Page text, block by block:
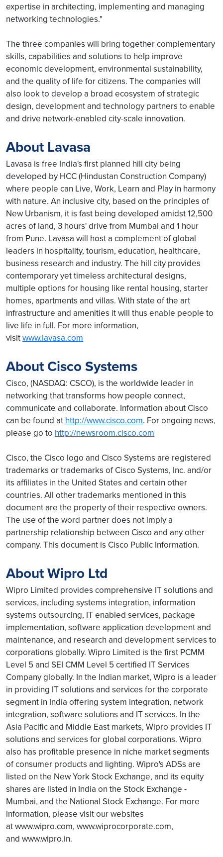
expertise in architecting, implementing and managing
networking technologies."
The three companies will bring together complementary
skills, capabilities and solutions to help improve
economic development, environmental sustainability,
and the quality of life for citizens. The companies will
also look to develop a broad ecosystem of strategic
design, development and technology partners to enable
and drive network-enabled city-scale innovation.
About Lavasa
Lavasa is free India's first planned hill city being
developed by HCC (Hindustan Construction Company)
where people can Live, Work, Learn and Play in harmony
with nature. An inclusive city, based on the principles of
New Urbanism, it is fast being developed amidst 12,500
acres of land, 3 hours' drive from Mumbai and 1 hour
from Pune. Lavasa will host a complement of global
leaders in hospitality, tourism, education, healthcare,
business research and industry. The hill city provides
contemporary yet timeless architectural designs,
multiple options for housing like rental housing, starter
homes, apartments and villas. With state of the art
infrastructure and amenities it will thus enable people to
live life in full. For more information,
visitwww.lavasa.com
About Cisco Systems
Cisco, (NASDAQ: CSCO), is the worldwide leader in
networking that transforms how people connect,
communicate and collaborate. Information about Cisco
can be found at http://www.cisco.com. For ongoing news,
please go to http://newsroom.cisco.com
Cisco, the Cisco logo and Cisco Systems are registered
trademarks or trademarks of Cisco Systems, Inc. and/or
its affiliates in the United States and certain other
countries. All other trademarks mentioned in this
document are the property of their respective owners.
The use of the word partner does not imply a
partnership relationship between Cisco and any other
company. This document is Cisco Public Information.
About Wipro Ltd
Wipro Limited provides comprehensive IT solutions and
services, including systems integration, information
systems outsourcing, IT enabled services, package
implementation, software application development and
maintenance, and research and development services to
corporations globally. Wipro Limited is the first PCMM
Level 5 and SEI CMM Level 5 certified IT Services
Company globally. In the Indian market, Wipro is a leader
in providing IT solutions and services for the corporate
segment in India offering system integration, network
integration, software solutions and IT services. In the
Asia Pacific and Middle East markets, Wipro provides IT
solutions and services for global corporations. Wipro
also has profitable presence in niche market segments
of consumer products and lighting. Wipro's ADSs are
listed on the New York Stock Exchange, and its equity
shares are listed in India on the Stock Exchange -
Mumbai, and the National Stock Exchange. For more
information, please visit our websites
at www.wipro.com, www.wiprocorporate.com,
and www.wipro.in.